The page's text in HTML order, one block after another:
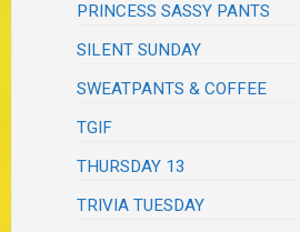
PRINCESS SASSY PANTS
SILENT SUNDAY
SWEATPANTS & COFFEE
TGIF
THURSDAY 13
TRIVIA TUESDAY